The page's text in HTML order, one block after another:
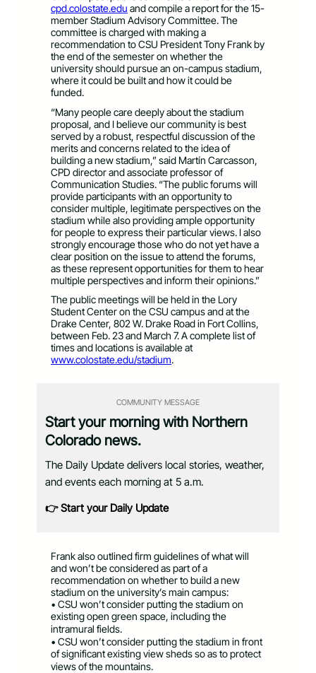
cpd.colostate.edu and compile a report for the 15-
member Stadium Advisory Committee. The
committee is charged with making a
recommendation to CSU President Tony Frank by
the end of the semester on whether the
university should pursue an on-campus stadium,
where it could be built and how it could be
funded.
“Many people care deeply about the stadium
proposal, and I believe our community is best
served by a robust, respectful discussion of the
merits and concerns related to the idea of
building a new stadium,” said Martín Carcasson,
CPD director and associate professor of
Communication Studies. “The public forums will
provide participants with an opportunity to
consider multiple, legitimate perspectives on the
stadium while also providing ample opportunity
for people to express their particular views. I also
strongly encourage those who do not yet have a
clear position on the issue to attend the forums,
as these represent opportunities for them to hear
multiple perspectives and inform their opinions.”
The public meetings will be held in the Lory
Student Center on the CSU campus and at the
Drake Center, 802 W. Drake Road in Fort Collins,
between Feb. 23 and March 7. A complete list of
times and locations is available at
www.colostate.edu/stadium.
COMMUNITY MESSAGE
Start your morning with Northern
Colorado news.
The Daily Update delivers local stories, weather,
and events each morning at 5 a.m.
👉 Start your Daily Update
Frank also outlined firm guidelines of what will
and won’t be considered as part of a
recommendation on whether to build a new
stadium on the university’s main campus:
• CSU won’t consider putting the stadium on
existing open green space, including the
intramural fields.
• CSU won’t consider putting the stadium in front
of significant existing view sheds so as to protect
views of the mountains.